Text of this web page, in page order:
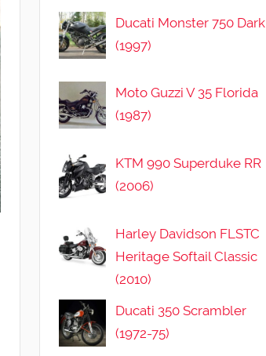
Ducati Monster 750 Dark
(1997)
Moto Guzzi V 35 Florida
(1987)
KTM 990 Superduke RR
(2006)
Harley Davidson FLSTC
Heritage Softail Classic
(2010)
Ducati 350 Scrambler
(1972-75)